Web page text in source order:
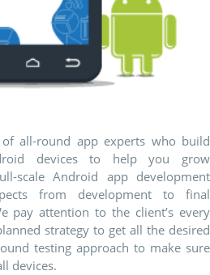
all-round app experts who build
devices to help you grow
scale Android app development
from development to final
pay attention to the client’s every
strategy to get all the desired
testing approach to make sure
devices.